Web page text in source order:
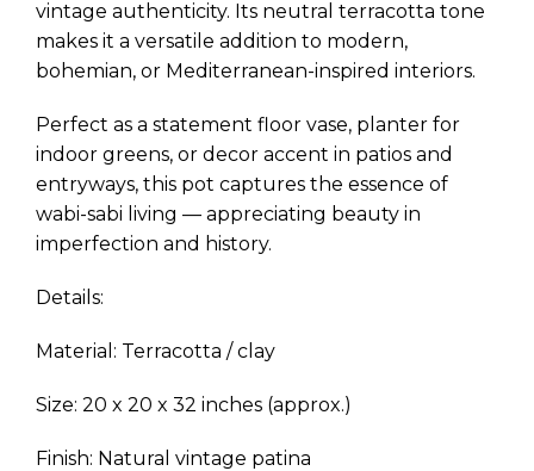
vintage authenticity. Its neutral terracotta tone
makes it a versatile addition to modern,
bohemian, or Mediterranean-inspired interiors.
Perfect as a statement floor vase, planter for
indoor greens, or decor accent in patios and
entryways, this pot captures the essence of
wabi-sabi living — appreciating beauty in
imperfection and history.
Details:
Material: Terracotta / clay
Size: 20 x 20 x 32 inches (approx.)
Finish: Natural vintage patina